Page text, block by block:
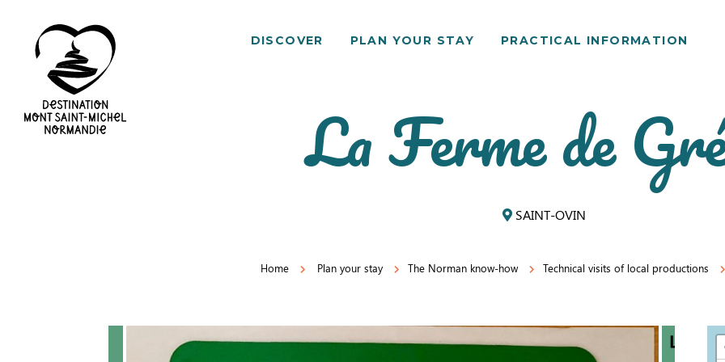
DISCOVER PLAN YOUR STAY PRACTICAL INFORMATION
La Ferme de
SAINT-OVIN
Home Plan your stay The Norman know-how Technical visits of local productions